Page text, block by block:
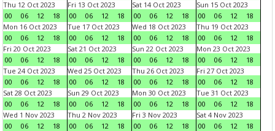
Thu 12 Oct 2023
00
06 12 18
Fri 13 Oct 2023
00
06 12 18
Sat 14 Oct 2023
00
06 12 18
Sun 15 Oct 2023
00
06 12
18
Mon 16 Oct 2023
00
06 12 18
Tue 17 Oct 2023
00
06 12 18
Wed 18 Oct 2023
00
06 12 18
Thu 19 Oct 2023
00
06 12
18
Fri 20 Oct 2023
00
06 12 18
Sat 21 Oct 2023
00
06 12 18
Sun 22 Oct 2023
00
06 12 18
Mon 23 Oct 2023
00
06 12
18
Tue 24 Oct 2023
00
06 12 18
Wed 25 Oct 2023
00
06 12 18
Thu 26 Oct 2023
00
06 12 18
Fri 27 Oct 2023
00
06 12
18
Sat 28 Oct 2023
00
06 12 18
Sun 29 Oct 2023
00
06 12 18
Mon 30 Oct 2023
00
06 12 18
Tue 31 Oct 2023
00
06 12
18
Wed 1 Nov 2023
00
06 12 18
Thu 2 Nov 2023
00
06 12 18
Fri 3 Nov 2023
00
06 12 18
Sat 4 Nov 2023
00
06 12
18